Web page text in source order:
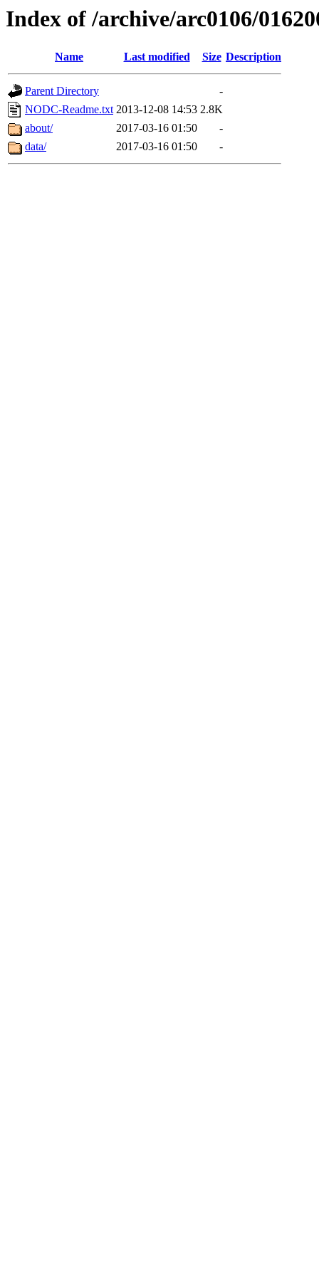
Index of /archive/arc0106/
Name Last modified Size Description
Parent Directory
-
NODC-Readme.txt 2013-12-08 14:53 2.8K
about/
2017-03-16 01:50
-
data/
2017-03-16 01:50 -